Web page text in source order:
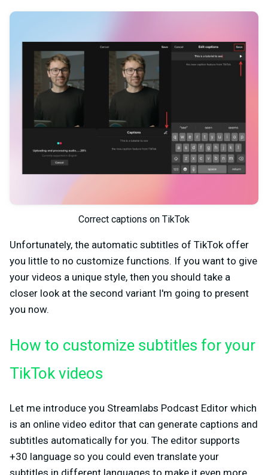
Correct captions on TikTok
Unfortunately, the automatic subtitles of TikTok offer
you little to no customize functions. If you want to give
your videos a unique style, then you should take a
closer look at the second variant I'm going to present
you now.
How to customize subtitles for your
TikTok videos
Let me introduce you Streamlabs Podcast Editor which
is an online video editor that can generate captions and
subtitles automatically for you. The editor supports
+30 language so you could even translate your
subtitles in different languages to make it even more